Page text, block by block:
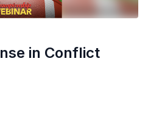
in Conflict